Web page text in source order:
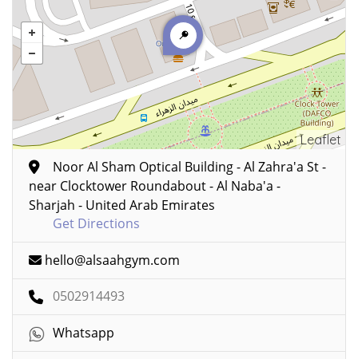
Leaflet
Noor Al Sham Optical Building - Al Zahra'a St -
near Clocktower Roundabout - Al Naba'a -
Sharjah - United Arab Emirates
Get Directions
hello@alsaahgym.com
0502914493
Whatsapp